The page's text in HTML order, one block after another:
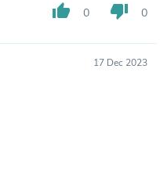
thumb_up 0 thumb_down 0
17 Dec 2023